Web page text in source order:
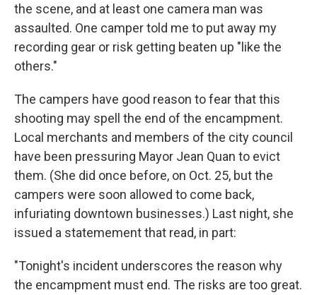
the scene, and at least one camera man was
assaulted. One camper told me to put away my
recording gear or risk getting beaten up "like the
others."
The campers have good reason to fear that this
shooting may spell the end of the encampment.
Local merchants and members of the city council
have been pressuring Mayor Jean Quan to evict
them. (She did once before, on Oct. 25, but the
campers were soon allowed to come back,
infuriating downtown businesses.) Last night, she
issued a statemement that read, in part:
"Tonight's incident underscores the reason why
the encampment must end. The risks are too great.